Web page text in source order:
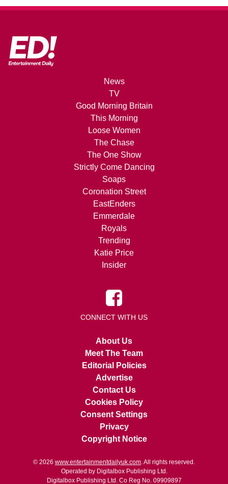
News
TV
Good Morning Britain
This Morning
Loose Women
The Chase
The One Show
Strictly Come Dancing
Soaps
Coronation Street
EastEnders
Emmerdale
Royals
Trending
Katie Price
Insider
CONNECT WITH US
About Us
Meet The Team
Editorial Policies
Advertise
Contact Us
Cookies Policy
Consent Settings
Privacy
Copyright Notice
© 2026 www.entertainmentdailyuk.com . All rights reserved.
Operated by Digitalbox Publishing Ltd.
Digitalbox Publishing Ltd. Co Reg No. 09909897